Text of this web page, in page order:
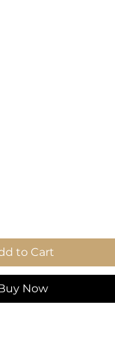
to Cart
Now